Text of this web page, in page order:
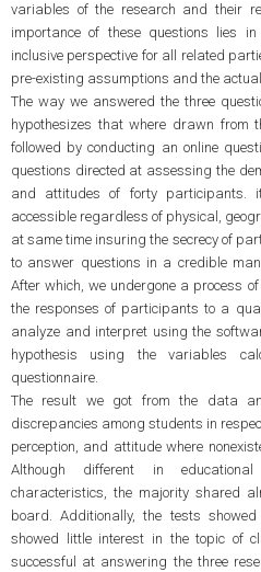
variables of the research and their
importance of these questions lies
inclusive perspective for all related
pre-existing assumptions and the
The way we answered the three
hypothesizes that where drawn from
followed by conducting an online
questions directed at assessing the
and attitudes of forty participants.
accessible regardless of physical,
at same time insuring the secrecy of
to answer questions in a credible
After which, we undergone a process
the responses of participants to a
analyze and interpret using the
hypothesis using the variables
questionnaire.
The result we got from the data
discrepancies among students in
perception, and attitude where
Although different in
characteristics, the majority shared
board. Additionally, the tests
showed little interest in the topic of
successful at answering the three